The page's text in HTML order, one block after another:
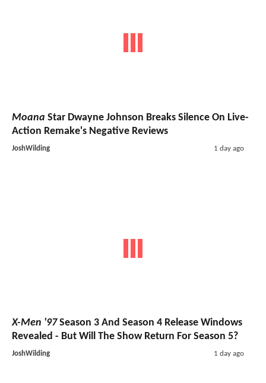
Moana Star Dwayne Johnson Breaks Silence On Live-
Action Remake's Negative Reviews
JoshWilding 1 day ago
X-Men '97Season 3 And Season 4 Release Windows
Revealed - But Will The Show Return For Season 5?
JoshWilding 1 day ago